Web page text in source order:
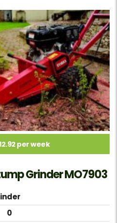
per week
Grinder MO7903
0